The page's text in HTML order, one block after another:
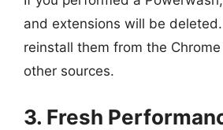
and extensions will be deleted.
reinstall them from the
other sources.
3. Fresh